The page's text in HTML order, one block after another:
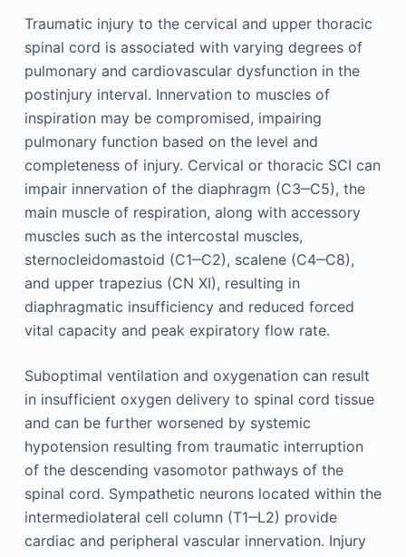
Traumatic injury to the cervical and upper thoracic
spinal cord is associated with varying degrees of
pulmonary and cardiovascular dysfunction in the
postinjury interval. Innervation to muscles of
inspiration may be compromised, impairing
pulmonary function based on the level and
completeness of injury. Cervical or thoracic SCI can
impair innervation of the diaphragm (C3‒C5), the
main muscle of respiration, along with accessory
muscles such as the intercostal muscles,
sternocleidomastoid (C1‒C2), scalene (C4‒C8),
and upper trapezius (CN XI), resulting in
diaphragmatic insufficiency and reduced forced
vital capacity and peak expiratory flow rate.
Suboptimal ventilation and oxygenation can result
in insufficient oxygen delivery to spinal cord tissue
and can be further worsened by systemic
hypotension resulting from traumatic interruption
of the descending vasomotor pathways of the
spinal cord. Sympathetic neurons located within the
intermediolateral cell column (T1‒L2) provide
cardiac and peripheral vascular innervation. Injury